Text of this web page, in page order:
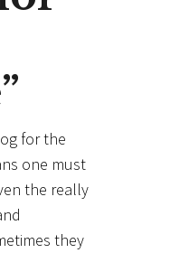
for the
one must
the really
they